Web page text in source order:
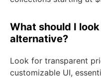
What should I
alternative?
Look for transparent
customizable UI,